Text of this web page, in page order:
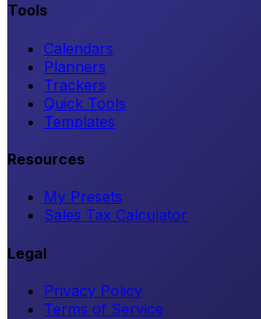
Tools
Calendars
Planners
Trackers
Quick Tools
Templates
Resources
My Presets
Sales Tax Calculator
Legal
Privacy Policy
Terms of Service